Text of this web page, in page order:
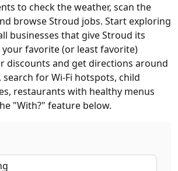
to check the weather, scan the
browse Stroud jobs. Start exploring
businesses that give Stroud its
your favorite (or least favorite)
discounts and get directions around
for Wi-Fi hotspots, child
restaurants with healthy menus
"With?" feature below.